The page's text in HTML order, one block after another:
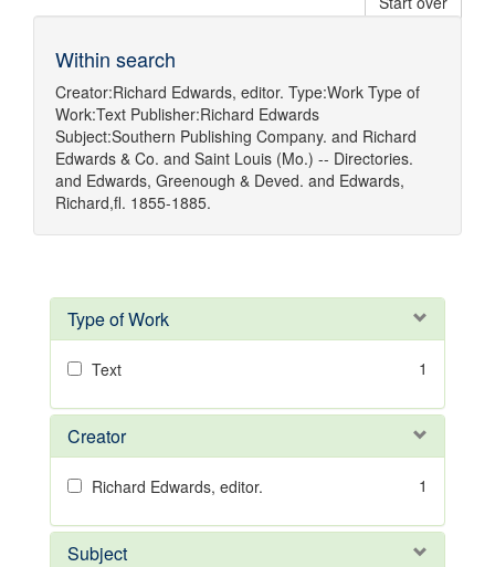
Within search
Creator:Richard Edwards, editor. Type:Work Type of
Work:Text Publisher:Richard Edwards
Subject:Southern Publishing Company. and Richard
Edwards & Co. and Saint Louis (Mo.) -- Directories.
and Edwards, Greenough & Deved. and Edwards,
Richard,fl. 1855-1885.
Type of Work
Text 1
Creator
Richard Edwards, editor. 1
Subject